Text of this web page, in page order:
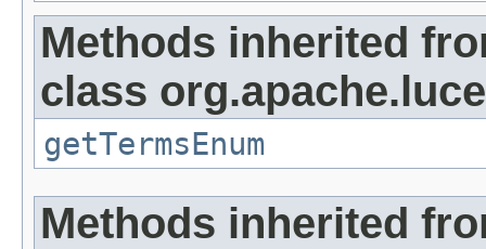
Methods inherited
class
getTermsEnum
Methods inherited